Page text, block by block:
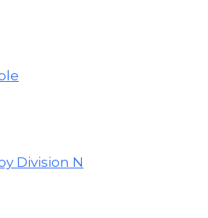
Division N